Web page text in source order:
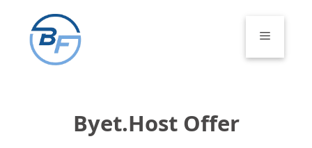
content
Menu
Byet.host Offer